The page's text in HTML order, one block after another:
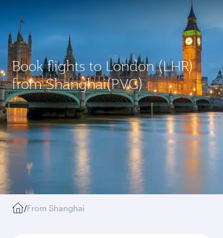
Book flights to London (LHR)
from Shanghai(PVG)
/From Shanghai